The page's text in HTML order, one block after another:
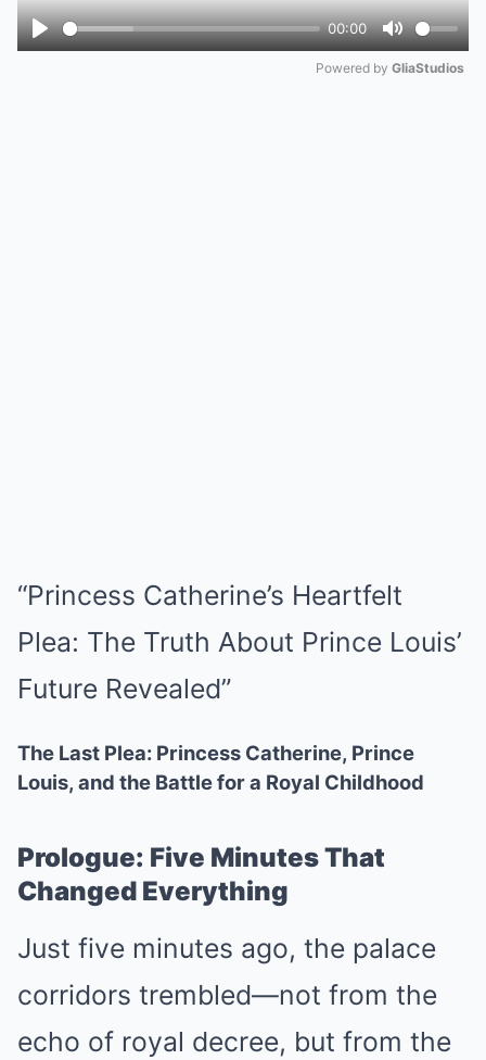
Play
00:00
Mute
Powered by GliaStudios
“Princess Catherine’s Heartfelt
Plea: The Truth About Prince Louis’
Future Revealed”
The Last Plea: Princess Catherine, Prince
Louis, and the Battle for a Royal Childhood
Prologue: Five Minutes That
Changed Everything
Just five minutes ago, the palace
corridors trembled—not from the
echo of royal decree, but from the